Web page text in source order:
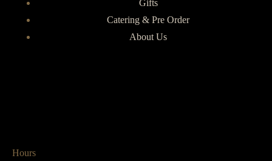
Gifts
Catering & Pre Order
About Us
Hours